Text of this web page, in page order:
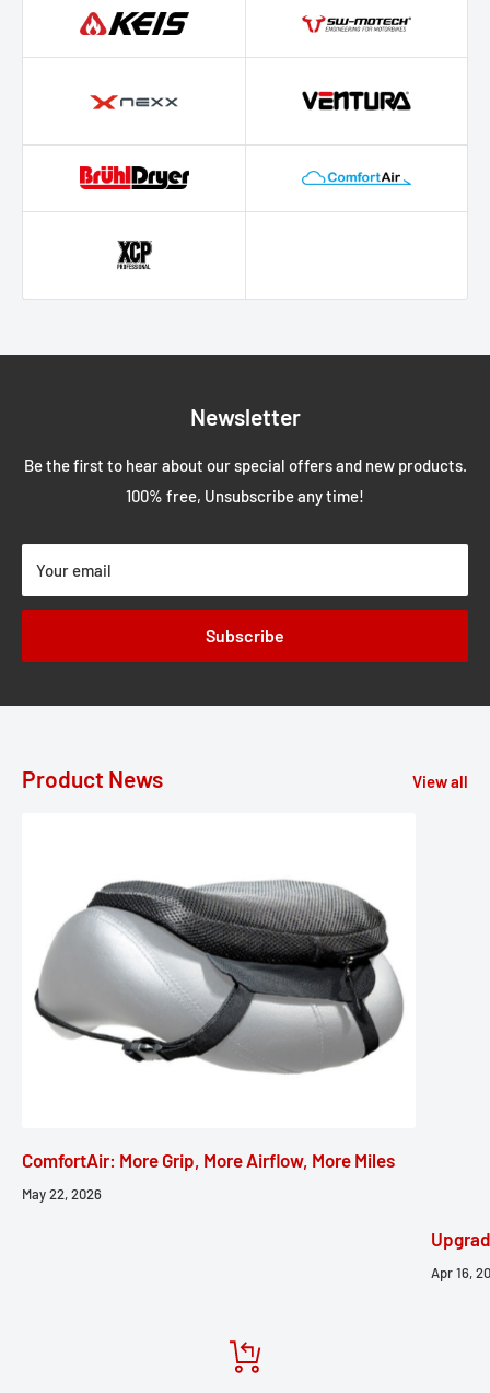
Newsletter
Be the first to hear about our special offers and new products.
100% free, Unsubscribe any time!
Your email
Subscribe
Product News View all
ComfortAir: More Grip, More Airflow, More Miles
May 22, 2026
Apr 16,